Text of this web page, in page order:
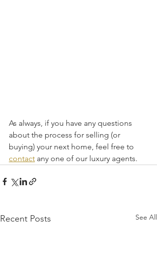
As always, if you have any questions
about the process for selling (or
buying) your next home, feel free to
contact any one of our luxury agents.
Recent Posts See All